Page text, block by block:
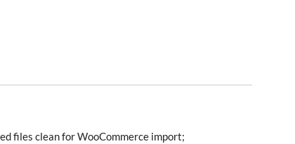
files clean for WooCommerce import;